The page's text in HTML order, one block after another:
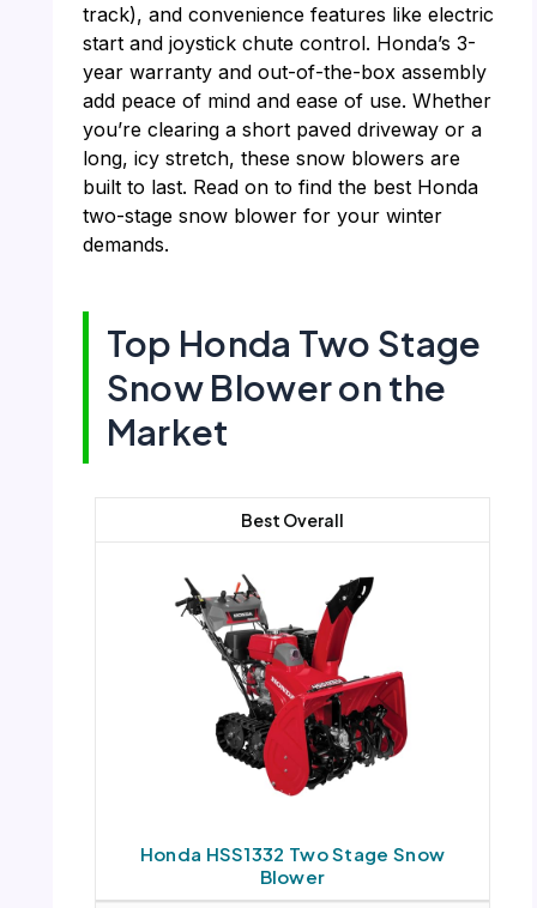
track), and convenience features like electric
start and joystick chute control. Honda’s 3-
year warranty and out-of-the-box assembly
add peace of mind and ease of use. Whether
you’re clearing a short paved driveway or a
long, icy stretch, these snow blowers are
built to last. Read on to find the best Honda
two-stage snow blower for your winter
demands.
Top Honda Two Stage
Snow Blower on the
Market
Honda HSS1332 Two Stage Snow
Blower
Best Overall